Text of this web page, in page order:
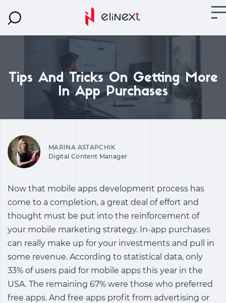
Tips And Tricks On Getting More
In App Purchases
MARINA ASTAPCHIK
Digital Content Manager
Now that mobile apps development process has
come to a completion, a great deal of effort and
thought must be put into the reinforcement of
your mobile marketing strategy. In-app purchases
can really make up for your investments and pull in
some revenue. According to statistical data, only
33% of users paid for mobile apps this year in the
USA. The remaining 67% were those who preferred
free apps. And free apps profit from advertising or